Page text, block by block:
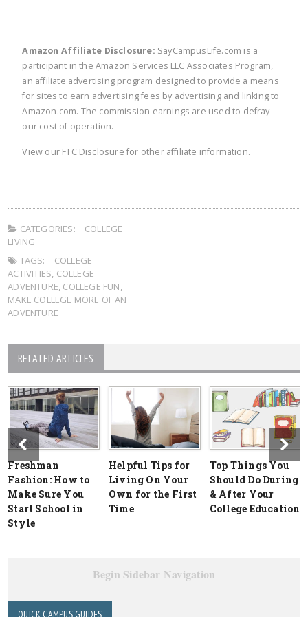
Amazon Affiliate Disclosure: SayCampusLife.com is a
participant in the Amazon Services LLC Associates Program,
an affiliate advertising program designed to provide a means
for sites to earn advertising fees by advertising and linking to
Amazon.com. The commission earnings are used to defray
our cost of operation.
View our FTC Disclosure for other affiliate information.
CATEGORIES:
COLLEGE
LIVING
TAGS:
COLLEGE
ACTIVITIES, COLLEGE
ADVENTURE, COLLEGE FUN,
MAKE COLLEGE MORE OF AN
ADVENTURE
RELATED ARTICLES
Freshman
Fashion: How to
Make Sure You
Start School in
Style
Helpful Tips for
Living On Your
Own for the First
Time
Top Things You
Should Do During
& After Your
College Education
Begin Sidebar Navigation
QUICK CAMPUS GUIDES